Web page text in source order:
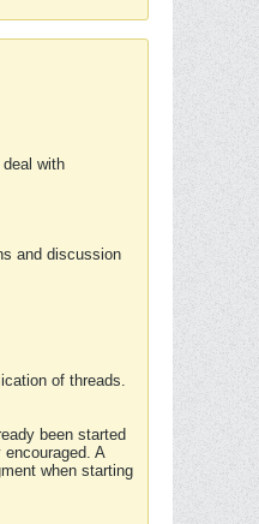
with
and discussion
of threads.
been started
A
when starting